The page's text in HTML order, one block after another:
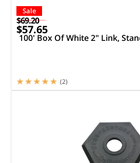
Sale
$69.20
$57.65
100' Box Of White 2" Link,
(2)